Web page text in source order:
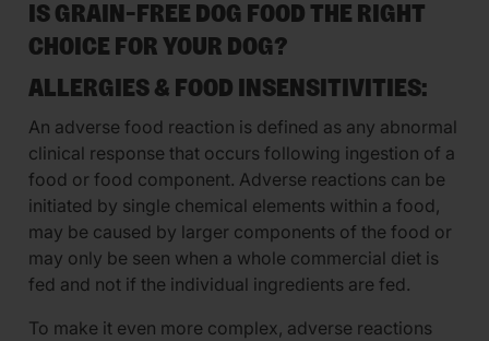
IS GRAIN-FREE DOG FOOD THE RIGHT
CHOICE FOR YOUR DOG?
ALLERGIES & FOOD INSENSITIVITIES:
An adverse food reaction is defined as any abnormal
clinical response that occurs following ingestion of a
food or food component. Adverse reactions can be
initiated by single chemical elements within a food,
may be caused by larger components of the food or
may only be seen when a whole commercial diet is
fed and not if the individual ingredients are fed.
To make it even more complex, adverse reactions